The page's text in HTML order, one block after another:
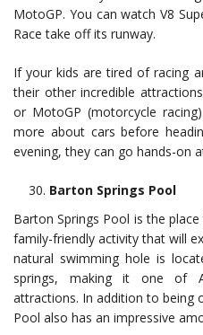
MotoGP. You can watch V8
Race take off its runway.
If your kids are tired of racing
their other incredible
or MotoGP (motorcycle
more about cars before
evening, they can go hands-on
Barton Springs Pool
Barton Springs Pool is the
family-friendly activity that will
natural swimming hole is
springs, making it one of
attractions. In addition to being
Pool also has an impressive